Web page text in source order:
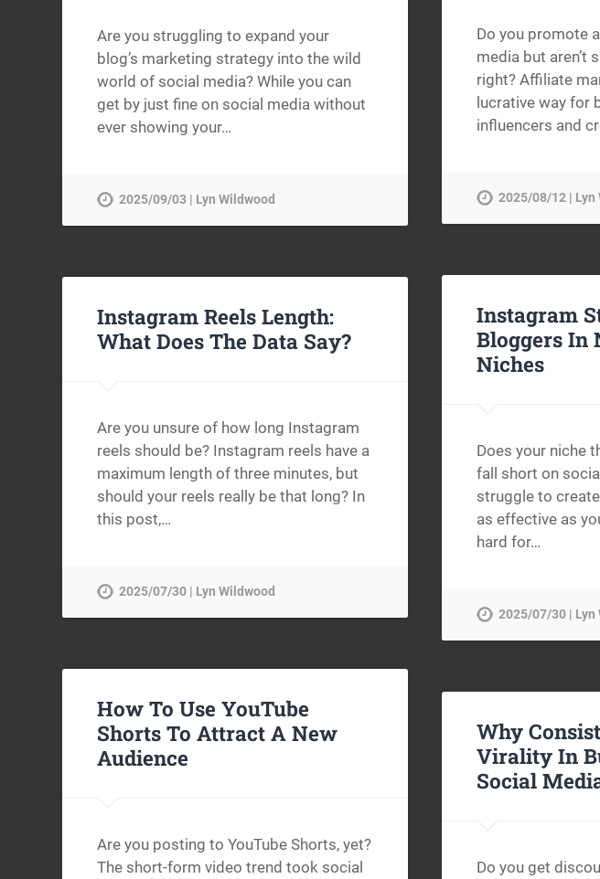
Are you struggling to expand your
blog’s marketing strategy into the wild
world of social media? While you can
get by just fine on social media without
ever showing your…
2025/09/03 | Lyn Wildwood
Do you promote
media but aren’t
right? Affiliate
lucrative way for
influencers and
2025/08/12 | Lyn
Instagram
Bloggers In
Niches
Does your niche
fall short on
struggle to
as effective as
hard for…
2025/07/30 | Lyn
Instagram Reels Length:
What Does The Data Say?
Are you unsure of how long Instagram
reels should be? Instagram reels have a
maximum length of three minutes, but
should your reels really be that long? In
this post,…
2025/07/30 | Lyn Wildwood
How To Use YouTube
Shorts To Attract A New
Audience
Are you posting to YouTube Shorts, yet?
The short-form video trend took social
Why
Virality In
Social
Do you get